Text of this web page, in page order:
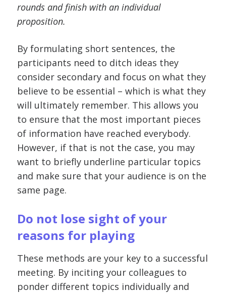
rounds and finish with an individual
proposition.
By formulating short sentences, the
participants need to ditch ideas they
consider secondary and focus on what they
believe to be essential – which is what they
will ultimately remember. This allows you
to ensure that the most important pieces
of information have reached everybody.
However, if that is not the case, you may
want to briefly underline particular topics
and make sure that your audience is on the
same page.
Do not lose sight of your
reasons for playing
These methods are your key to a successful
meeting. By inciting your colleagues to
ponder different topics individually and